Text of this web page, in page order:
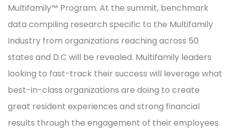
Multifamily™ Program. At the summit, benchmark
data compiling research specific to the Multifamily
Industry from organizations reaching across 50
states and D.C will be revealed. Multifamily leaders
looking to fast-track their success will leverage what
best-in-class organizations are doing to create
great resident experiences and strong financial
results through the engagement of their employees.